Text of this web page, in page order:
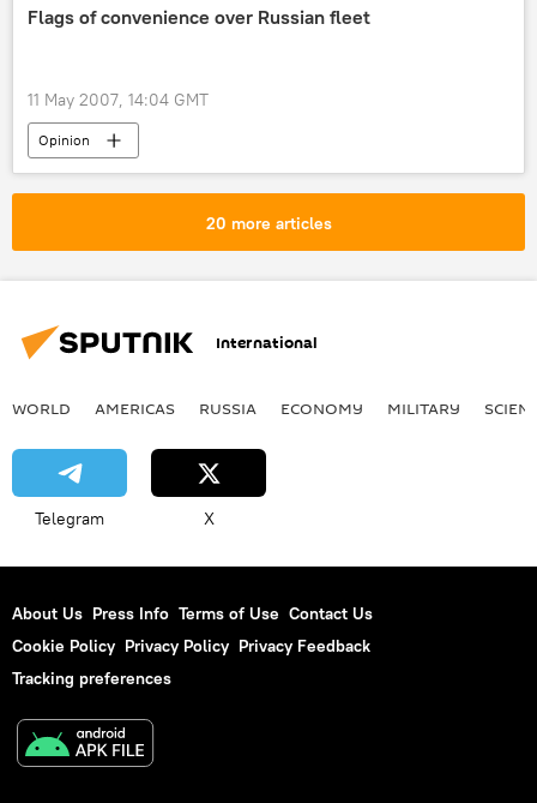
Flags of convenience over Russian fleet
11 May 2007, 14:04 GMT
Opinion
20 more articles
International
WORLD AMERICAS RUSSIA ECONOMY MILITARY
Telegram X
About Us Press Info Terms of Use Contact Us
Cookie Policy Privacy Policy Privacy Feedback
Tracking preferences